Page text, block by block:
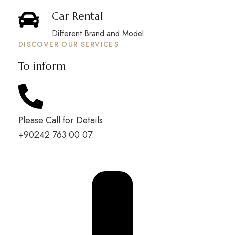
Car Rental
Different Brand and Model
DISCOVER OUR SERVICES
To inform
Please Call for Details
+90242 763 00 07